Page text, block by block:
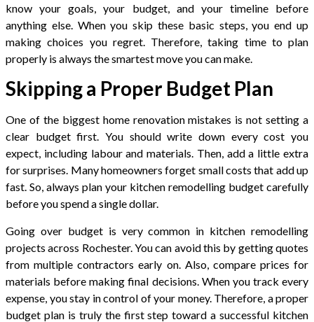
know your goals, your budget, and your timeline before
anything else. When you skip these basic steps, you end up
making choices you regret. Therefore, taking time to plan
properly is always the smartest move you can make.
Skipping a Proper Budget Plan
One of the biggest home renovation mistakes is not setting a
clear budget first. You should write down every cost you
expect, including labour and materials. Then, add a little extra
for surprises. Many homeowners forget small costs that add up
fast. So, always plan your kitchen remodelling budget carefully
before you spend a single dollar.
Going over budget is very common in kitchen remodelling
projects across Rochester. You can avoid this by getting quotes
from multiple contractors early on. Also, compare prices for
materials before making final decisions. When you track every
expense, you stay in control of your money. Therefore, a proper
budget plan is truly the first step toward a successful kitchen